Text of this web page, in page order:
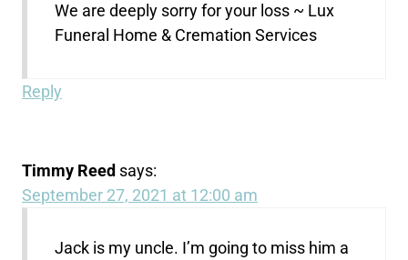
We are deeply sorry for your loss ~ Lux
Funeral Home & Cremation Services
Reply
Timmy Reed says:
September 27, 2021 at 12:00 am
Jack is my uncle. I’m going to miss him a